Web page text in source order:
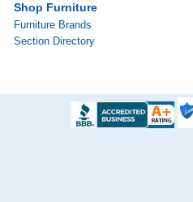
Shop Furniture
Furniture Brands
Section Directory